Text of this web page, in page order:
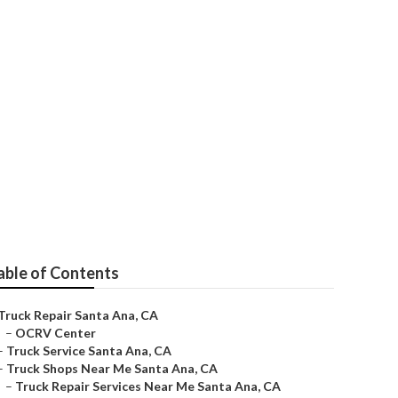
of Contents
Repair Santa Ana, CA
– OCRV Center
Truck Service Santa Ana, CA
Truck Shops Near Me Santa Ana, CA
– Truck Repair Services Near Me Santa Ana, CA